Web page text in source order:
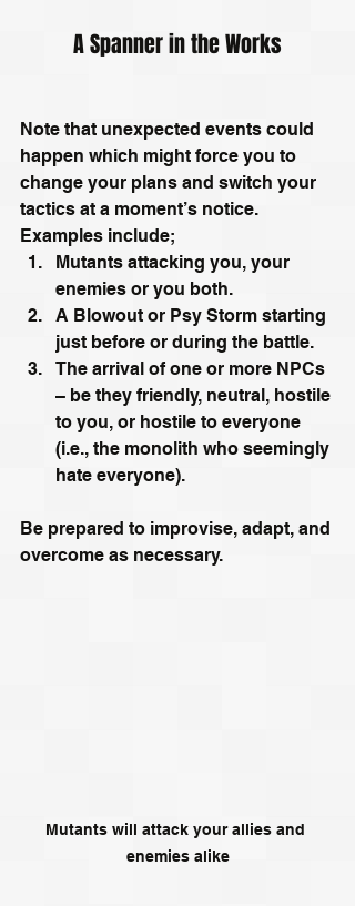
A Spanner in the Works
Note that unexpected events could
happen which might force you to
change your plans and switch your
tactics at a moment’s notice.
Examples include;
Mutants attacking you, your
enemies or you both.
A Blowout or Psy Storm starting
just before or during the battle.
The arrival of one or more NPCs
– be they friendly, neutral, hostile
to you, or hostile to everyone
(i.e., the monolith who seemingly
hate everyone).
Be prepared to improvise, adapt, and
overcome as necessary.
Mutants will attack your allies and
enemies alike